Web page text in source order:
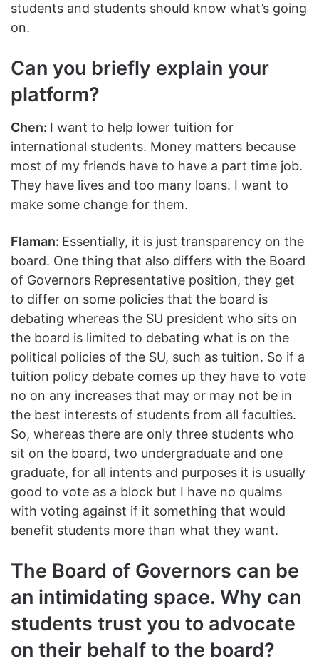
students and students should know what’s going
on.
Can you briefly explain your
platform?
Chen: I want to help lower tuition for
international students. Money matters because
most of my friends have to have a part time job.
They have lives and too many loans. I want to
make some change for them.
Flaman: Essentially, it is just transparency on the
board. One thing that also differs with the Board
of Governors Representative position, they get
to differ on some policies that the board is
debating whereas the SU president who sits on
the board is limited to debating what is on the
political policies of the SU, such as tuition. So if a
tuition policy debate comes up they have to vote
no on any increases that may or may not be in
the best interests of students from all faculties.
So, whereas there are only three students who
sit on the board, two undergraduate and one
graduate, for all intents and purposes it is usually
good to vote as a block but I have no qualms
with voting against if it something that would
benefit students more than what they want.
The Board of Governors can be
an intimidating space. Why can
students trust you to advocate
on their behalf to the board?